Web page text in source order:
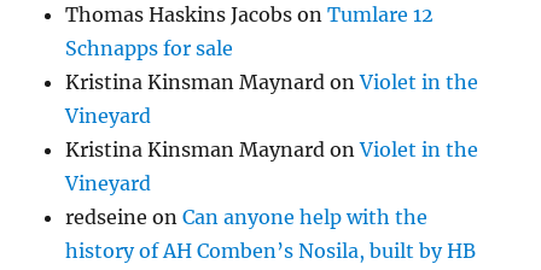
Thomas Haskins Jacobs onTumlare 12
Schnapps for sale
Kristina Kinsman Maynard onViolet in the
Vineyard
Kristina Kinsman Maynard onViolet in the
Vineyard
redseine onCan anyone help with the
history of AH Comben’s Nosila, built by HB